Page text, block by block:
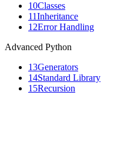
10Classes
11Inheritance
12Error Handling
Advanced Python
13Generators
14Standard Library
15Recursion